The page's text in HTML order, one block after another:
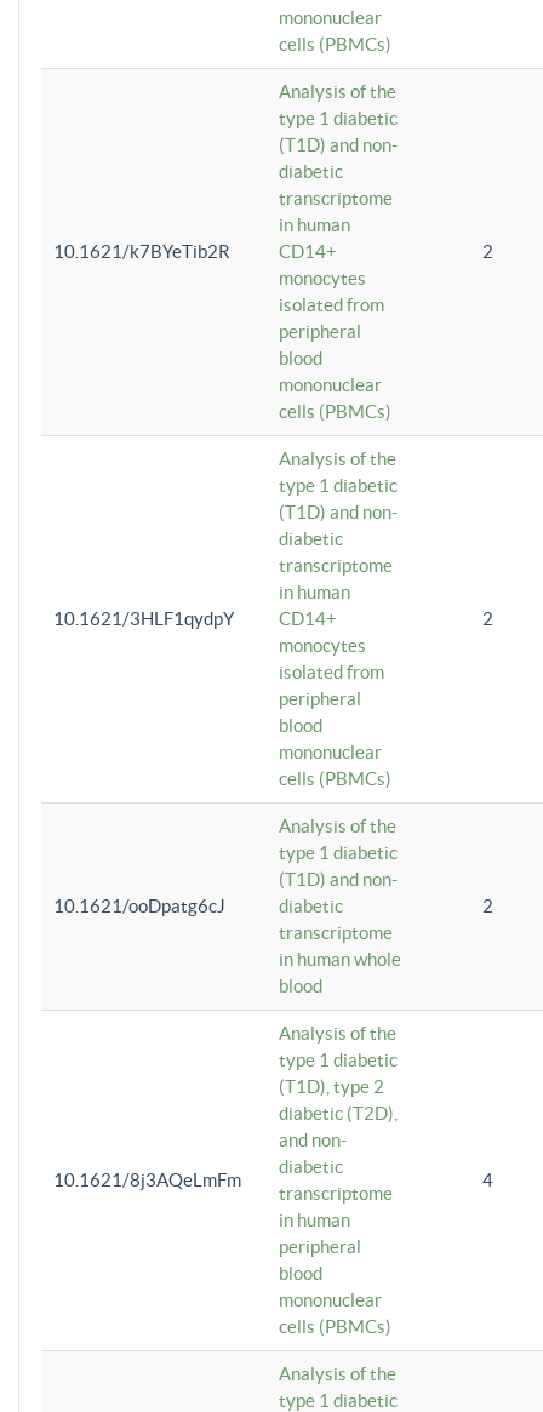
mononuclear
cells (PBMCs)
10.1621/k7BYeTib2R
Analysis of the
type 1 diabetic
(T1D) and non-
diabetic
transcriptome
in human
CD14+
monocytes
isolated from
peripheral
blood
mononuclear
cells (PBMCs)
2
10.1621/3HLF1qydpY
Analysis of the
type 1 diabetic
(T1D) and non-
diabetic
transcriptome
in human
CD14+
monocytes
isolated from
peripheral
blood
mononuclear
cells (PBMCs)
2
10.1621/ooDpatg6cJ
Analysis of the
type 1 diabetic
(T1D) and non-
diabetic
transcriptome
in human whole
blood
2
10.1621/8j3AQeLmFm
Analysis of the
type 1 diabetic
(T1D), type 2
diabetic (T2D),
and non-
diabetic
transcriptome
in human
peripheral
blood
mononuclear
cells (PBMCs)
4
Analysis of the
type 1 diabetic